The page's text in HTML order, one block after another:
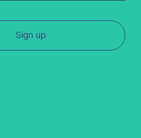
Sign up